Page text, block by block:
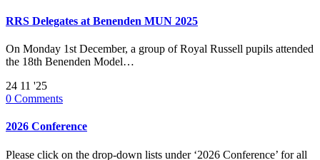
RRS Delegates at Benenden MUN 2025
On Monday 1st December, a group of Royal Russell pupils attended
the 18th Benenden Model…
24 11 '25
0 Comments
2026 Conference
Please click on the drop-down lists under ‘2026 Conference’ for all